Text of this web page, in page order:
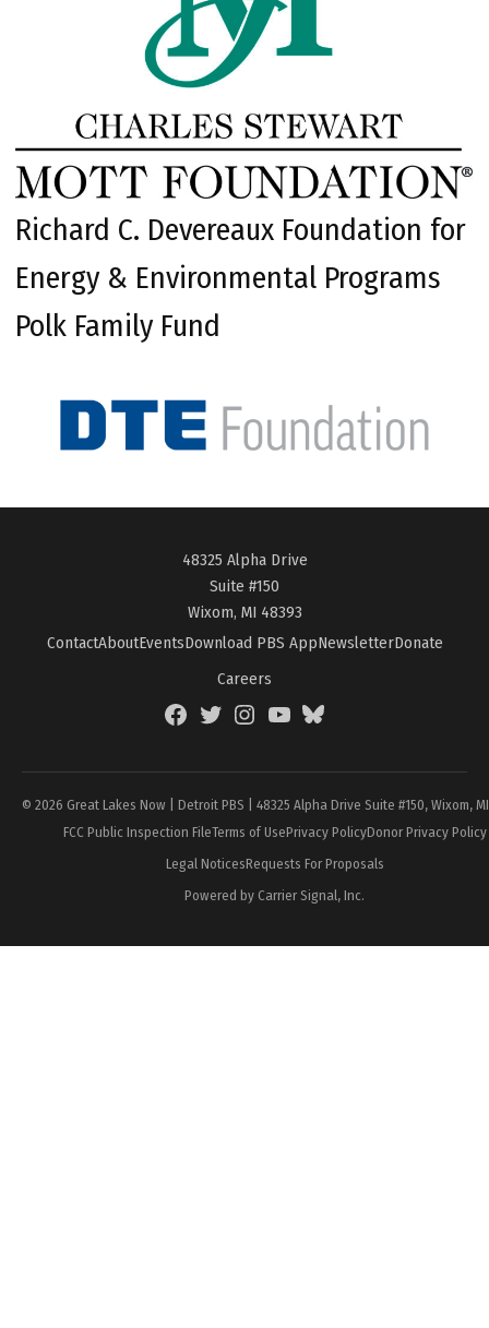
Richard C. Devereaux Foundation for
Energy & Environmental Programs
Polk Family Fund
48325 Alpha Drive
Suite #150
Wixom, MI 48393
ContactAboutEventsDownload PBS AppNewsletterDonate
Careers
FacebookTwitterInstagramYouTubeBlueSky
© 2026 Great Lakes Now | Detroit PBS | 48325 Alpha Drive Suite #150, Wixom,
FCC Public Inspection FileTerms of UsePrivacy PolicyDonor Privacy Policy
Legal NoticesRequests For Proposals
Powered by Carrier Signal, Inc.